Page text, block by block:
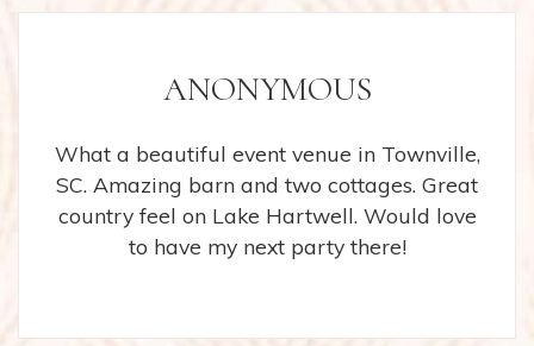
ANONYMOUS
What a beautiful event venue in Townville,
SC. Amazing barn and two cottages. Great
country feel on Lake Hartwell. Would love
to have my next party there!